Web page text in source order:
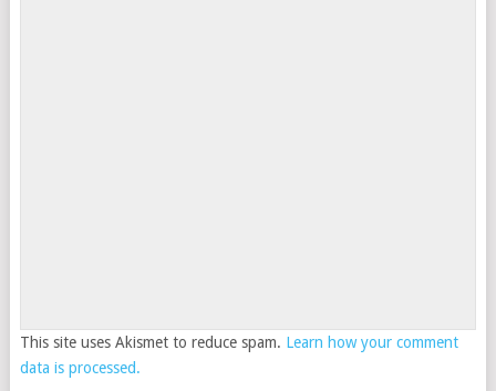
This site uses Akismet to reduce spam. Learn how your comment
data is processed.